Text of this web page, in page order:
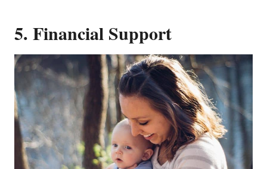
5. Financial Support